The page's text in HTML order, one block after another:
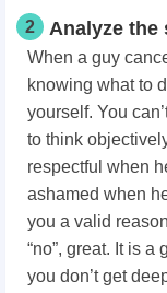
2 Analyze
When a guy
knowing what to
yourself. You
to think
respectful when
ashamed when
you a valid
“no”, great. It is
you don’t get